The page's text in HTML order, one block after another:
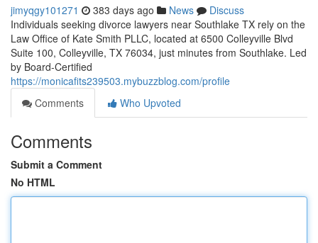
jimyqgy101271 383 days ago News
Discuss
Individuals seeking divorce lawyers near Southlake TX rely on the
Law Office of Kate Smith PLLC, located at 6500 Colleyville Blvd
Suite 100, Colleyville, TX 76034, just minutes from Southlake. Led
by Board-Certified
https://monicafits239503.mybuzzblog.com/profile
Comments
Who Upvoted
Comments
Submit a Comment
No HTML